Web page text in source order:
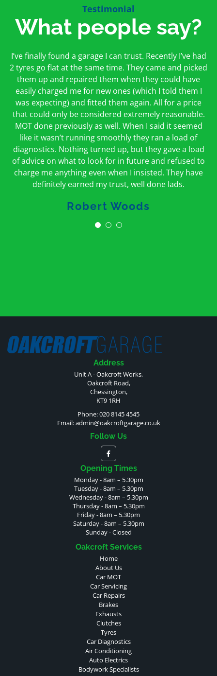
Testimonial
What people say?
I’ve finally found a garage I can trust. Recently I’ve had
2 tyres go flat at the same time. They came and picked
them up and repaired them when they could have
easily charged me for new ones (which I told them I
was expecting) and fitted them again. All for a price
that could only be considered extremely reasonable.
MOT done previously as well. When I said it seemed
like it wasn’t running smoothly they ran a load of
diagnostics. Nothing turned up, but they gave a load
of advice on what to look for in future and refused to
charge me anything even when I insisted. They have
definitely earned my trust, well done lads.
Robert Woods
First time I have used them and only good things to
say. Very honest, open and incredibly knowledgeable.
And on my doorstep too – a win win for me and
hopefully for everyone else too
Peter Odonoghue
Oakcroft is an excellent garage. I would highly
recommend them. I took the car in for an MOT in the
morning and got it back on the same day. The staff
were friendly and helpful.
Caroline Ransom
Address
Unit A - Oakcroft Works,
Oakcroft Road,
Chessington,
KT9 1RH
Phone: 020 8145 4545
Email:admin@oakcroftgarage.co.uk
Follow Us
Opening Times
Monday - 8am – 5.30pm
Tuesday - 8am – 5.30pm
Wednesday - 8am – 5.30pm
Thursday - 8am – 5.30pm
Friday - 8am – 5.30pm
Saturday - 8am – 5.30pm
Sunday - Closed
Oakcroft Services
Home
About Us
Car MOT
Car Servicing
Car Repairs
Brakes
Exhausts
Clutches
Tyres
Car Diagnostics
Air Conditioning
Auto Electrics
Bodywork Specialists